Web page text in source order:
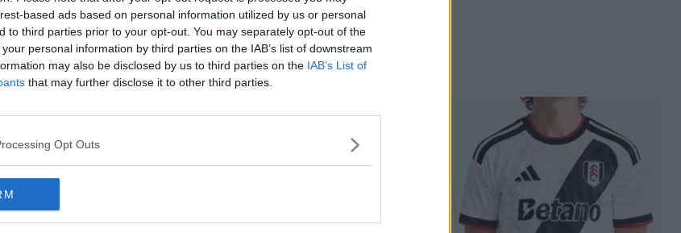
based ads based on personal information utilized by us or personal
to third parties prior to your opt-out. You may separately opt-out of the
personal information by third parties on the IAB’s list of downstream
may also be disclosed by us to third parties on the IAB’s List of
that may further disclose it to other third parties.
Opt Outs